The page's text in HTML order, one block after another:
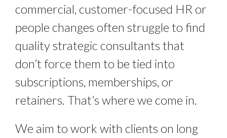
commercial, customer-focused HR or
people changes often struggle to find
quality strategic consultants that
don’t force them to be tied into
subscriptions, memberships, or
retainers. That’s where we come in.
We aim to work with clients on long